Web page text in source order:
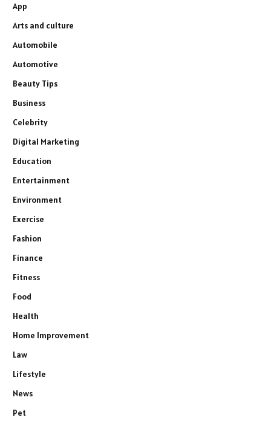
App
Arts and culture
Automobile
Automotive
Beauty Tips
Business
Celebrity
Digital Marketing
Education
Entertainment
Environment
Exercise
Fashion
Finance
Fitness
Food
Health
Home Improvement
Law
Lifestyle
News
Pet